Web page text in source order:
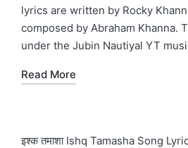
lyrics are written by Rocky
composed by Abraham Khanna.
under the Jubin Nautiyal YT
Read More
इश्क तमाशा Ishq Tamasha Song